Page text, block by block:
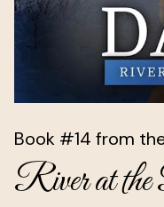
Book #14 from
River at